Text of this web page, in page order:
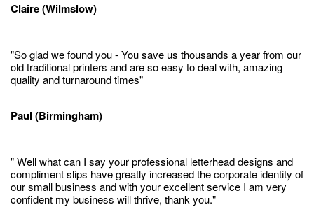
Claire (Wilmslow)
"So glad we found you - You save us thousands a year from our
old traditional printers and are so easy to deal with, amazing
quality and turnaround times"
Paul (Birmingham)
" Well what can I say your professional letterhead designs and
compliment slips have greatly increased the corporate identity of
our small business and with your excellent service I am very
confident my business will thrive, thank you."